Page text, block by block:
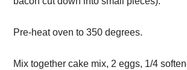
Pre-heat oven to 350 degrees.
Mix together cake mix, 2 eggs, 1/4